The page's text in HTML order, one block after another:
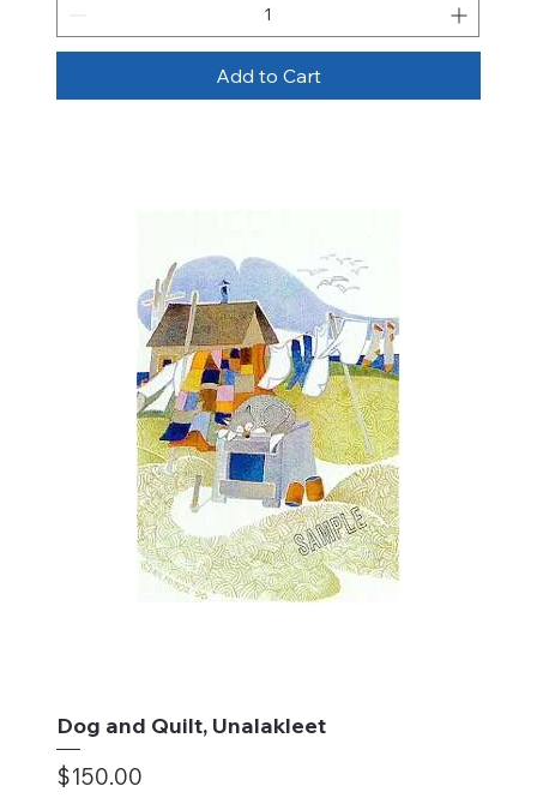
Add to Cart
Dog and Quilt, Unalakleet
Price
$150.00